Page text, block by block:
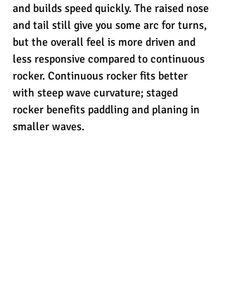
and builds speed quickly. The raised nose
and tail still give you some arc for turns,
but the overall feel is more driven and
less responsive compared to continuous
rocker. Continuous rocker fits better
with steep wave curvature; staged
rocker benefits paddling and planing in
smaller waves.